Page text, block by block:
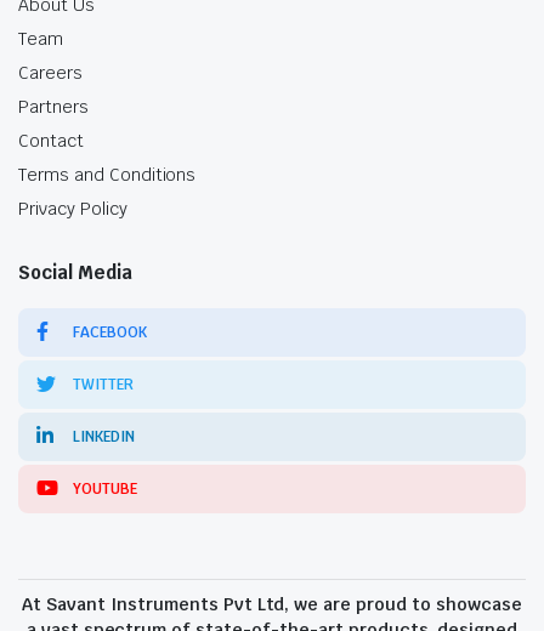
About Us
Team
Careers
Partners
Contact
Terms and Conditions
Privacy Policy
Social Media
FACEBOOK
TWITTER
LINKEDIN
YOUTUBE
At Savant Instruments Pvt Ltd, we are proud to showcase